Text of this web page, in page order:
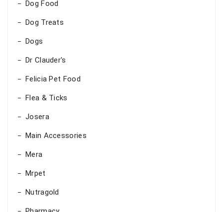
Dog Food
Dog Treats
Dogs
Dr Clauder's
Felicia Pet Food
Flea & Ticks
Josera
Main Accessories
Mera
Mrpet
Nutragold